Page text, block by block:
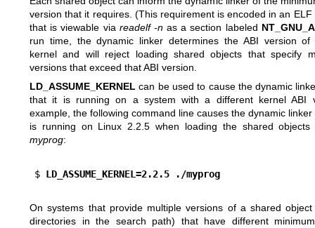
version that it requires. (This requirement is encoded in an ELF
that is viewable via readelf -nas a section labeled
run time, the dynamic linker determines the ABI version of
kernel and will reject loading shared objects that specify
versions that exceed that ABI version.
LD_ASSUME_KERNEL can be used to cause the dynamic
that it is running on a system with a different kernel ABI
example, the following command line causes the dynamic
is running on Linux 2.2.5 when loading the shared objects
myprog:
$ LD_ASSUME_KERNEL=2.2.5 ./myprog
On systems that provide multiple versions of a shared
directories in the search path) that have different